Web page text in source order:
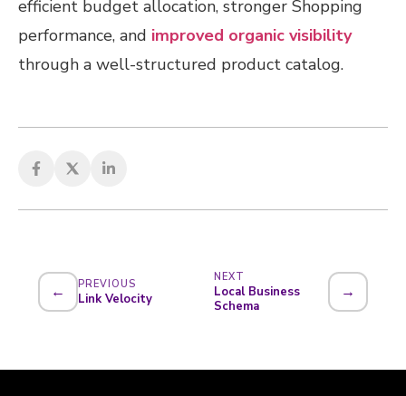
efficient budget allocation, stronger Shopping
performance, and improved organic visibility
through a well-structured product catalog.
← PREVIOUS
Link Velocity
NEXT
Local Business
Schema
→